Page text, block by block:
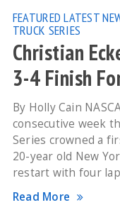
FEATURED LATEST
TRUCK SERIES
Christian
3-4 Finish
By Holly Cain
consecutive week
Series crowned a
20-year old New
restart with four
Read More